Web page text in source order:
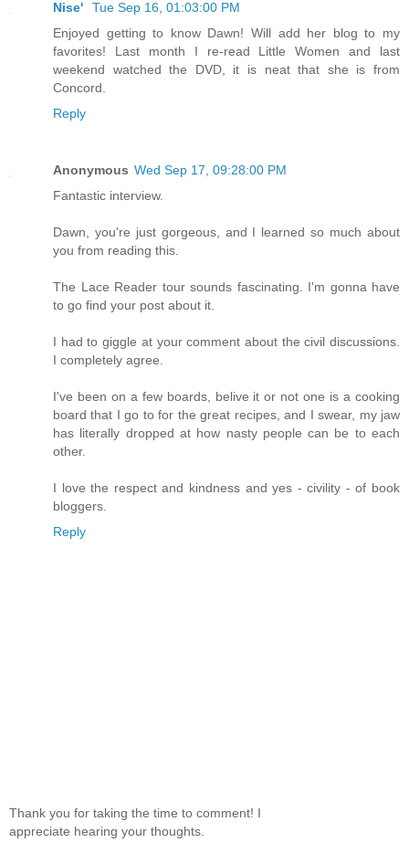
Nise'
Tue Sep 16, 01:03:00 PM
Enjoyed getting to know Dawn! Will add her blog to my
favorites! Last month I re-read Little Women and last
weekend watched the DVD, it is neat that she is from
Concord.
Reply
Anonymous Wed Sep 17, 09:28:00 PM
Fantastic interview.
Dawn, you're just gorgeous, and I learned so much about
you from reading this.
The Lace Reader tour sounds fascinating. I'm gonna have
to go find your post about it.
I had to giggle at your comment about the civil discussions.
I completely agree.
I've been on a few boards, belive it or not one is a cooking
board that I go to for the great recipes, and I swear, my jaw
has literally dropped at how nasty people can be to each
other.
I love the respect and kindness and yes - civility - of book
bloggers.
Reply
Thank you for taking the time to comment! I
appreciate hearing your thoughts.